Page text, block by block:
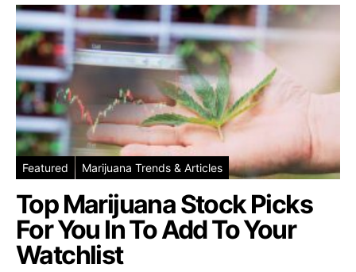
Featured Marijuana Trends & Articles
Top Marijuana Stock Picks
For You In To Add To Your
Watchlist